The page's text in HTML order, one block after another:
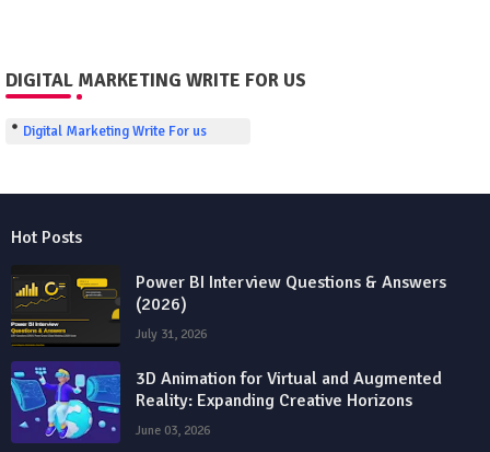
DIGITAL MARKETING WRITE FOR US
Digital Marketing Write For us
Hot Posts
Power BI Interview Questions & Answers
(2026)
July 31, 2026
3D Animation for Virtual and Augmented
Reality: Expanding Creative Horizons
June 03, 2026